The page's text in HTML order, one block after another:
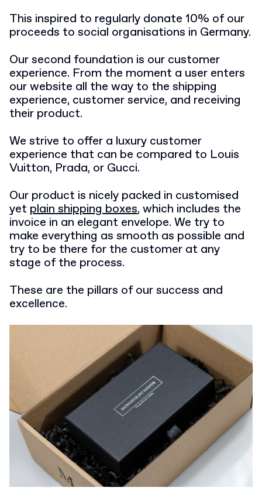
This inspired to regularly donate 10% of our
proceeds to social organisations in Germany.
Our second foundation is our customer
experience. From the moment a user enters
our website all the way to the shipping
experience, customer service, and receiving
their product.
We strive to offer a luxury customer
experience that can be compared to Louis
Vuitton, Prada, or Gucci.
Our product is nicely packed in customised
yet plain shipping boxes, which includes the
invoice in an elegant envelope. We try to
make everything as smooth as possible and
try to be there for the customer at any
stage of the process.
These are the pillars of our success and
excellence.